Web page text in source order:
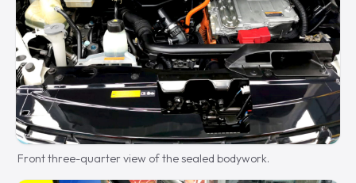
Front three-quarter view of the sealed bodywork.